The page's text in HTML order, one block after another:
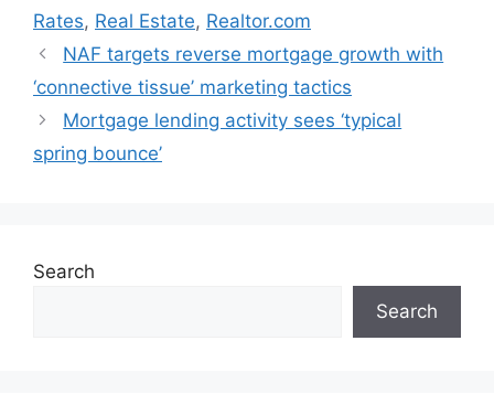
Rates, Real Estate, Realtor.com
NAF targets reverse mortgage growth with
‘connective tissue’ marketing tactics
Mortgage lending activity sees ‘typical
spring bounce’
Search
Search